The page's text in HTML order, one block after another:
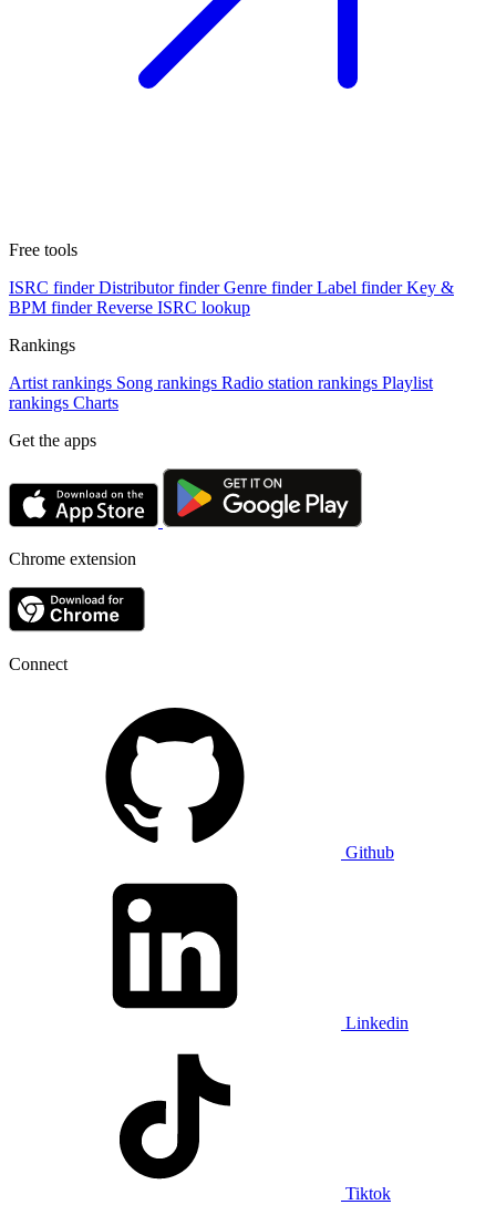
Free tools
ISRC finder Distributor finder Genre finder Label finder Key &
BPM finder Reverse ISRC lookup
Rankings
Artist rankings Song rankings Radio station rankings Playlist
rankings Charts
Get the apps
Chrome extension
Connect
Github
Linkedin
Tiktok